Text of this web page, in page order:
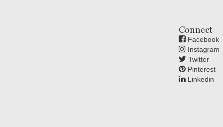
Connect
Facebook
Instagram
Twitter
Pinterest
Linkedin